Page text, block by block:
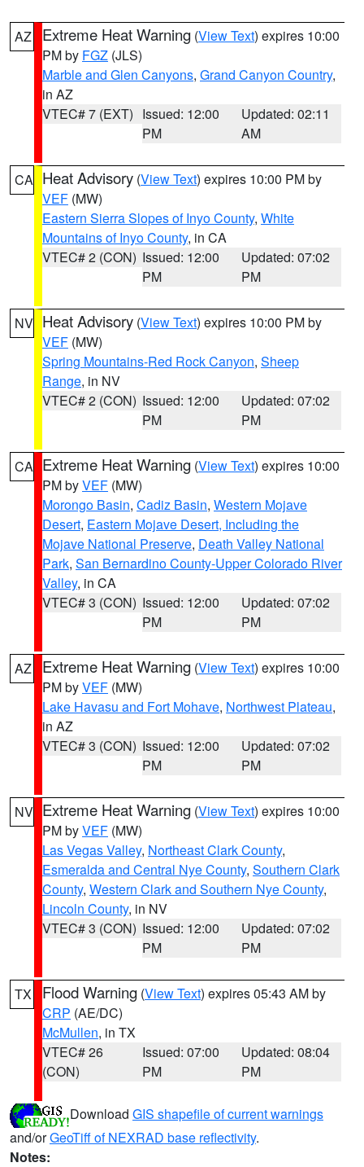
AZ Extreme Heat Warning (View Text) expires 10:00
PM by FGZ (JLS)
Marble and Glen Canyons, Grand Canyon Country,
in AZ
VTEC# 7 (EXT) Issued: 12:00
PM
Updated: 02:11
AM
CA Heat Advisory (View Text) expires 10:00 PM by
VEF (MW)
Eastern Sierra Slopes of Inyo County, White
Mountains of Inyo County, in CA
VTEC# 2 (CON) Issued: 12:00
PM
Updated: 07:02
PM
NV Heat Advisory (View Text) expires 10:00 PM by
VEF (MW)
Spring Mountains-Red Rock Canyon, Sheep
Range, in NV
VTEC# 2 (CON) Issued: 12:00
PM
Updated: 07:02
PM
CA Extreme Heat Warning (View Text) expires 10:00
PM byVEF (MW)
Morongo Basin, Cadiz Basin, Western Mojave
Desert, Eastern Mojave Desert, Including the
Mojave National Preserve, Death Valley National
Park, San Bernardino County-Upper Colorado River
Valley, in CA
VTEC# 3 (CON) Issued: 12:00
PM
Updated: 07:02
PM
AZ Extreme Heat Warning (View Text) expires 10:00
PM byVEF (MW)
Lake Havasu and Fort Mohave, Northwest Plateau,
in AZ
VTEC# 3 (CON) Issued: 12:00
PM
Updated: 07:02
PM
NV Extreme Heat Warning (View Text) expires 10:00
PM byVEF (MW)
Las Vegas Valley, Northeast Clark County,
Esmeralda and Central Nye County, Southern Clark
County, Western Clark and Southern Nye County,
Lincoln County, in NV
VTEC# 3 (CON) Issued: 12:00
PM
Updated: 07:02
PM
TX Flood Warning (View Text) expires 05:43 AM by
CRP (AE/DC)
McMullen, in TX
VTEC# 26
(CON)
Issued: 07:00
PM
Updated: 08:04
PM
Download GIS shapefile of current warnings
and/orGeoTiff of NEXRAD base reflectivity.
Notes: